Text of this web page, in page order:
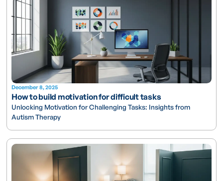
December 8, 2025
How to build motivation for difficult tasks
Unlocking Motivation for Challenging Tasks: Insights from
Autism Therapy